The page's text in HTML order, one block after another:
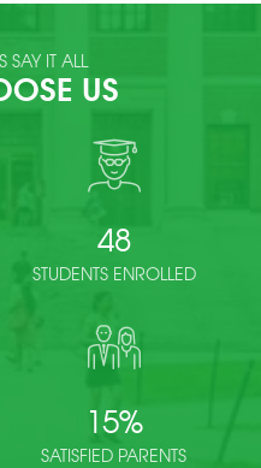
SAY IT ALL
US
48
STUDENTS ENROLLED
15%
SATISFIED PARENTS